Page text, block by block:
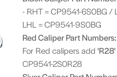
- RHT = CP9541-6S0BG /
LHL = CP9541-9S0BG
Red Caliper Part Numbers:
For Red calipers add 'R28'
CP9541-2S0R28